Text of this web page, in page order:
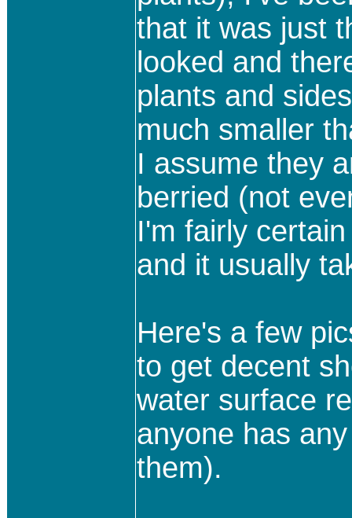
that it was just
looked and
plants and
much smaller
I assume they
berried (not
I'm fairly
and it usually
Here's a few
to get decent
water surface
anyone has
them).